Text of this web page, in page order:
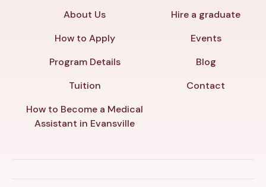
About Us
How to Apply
Program Details
Tuition
How to Become a Medical
Assistant in Evansville
Hire a graduate
Events
Blog
Contact